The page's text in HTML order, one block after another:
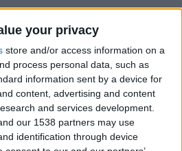
your privacy
store and/or access information on a
process personal data, such as
information sent by a device for
content, advertising and content
and services development.
our 1538 partners may use
identification through device
Scooters in
England
Would you like to post your ad